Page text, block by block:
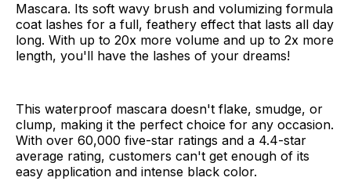
Mascara. Its soft wavy brush and volumizing formula
coat lashes for a full, feathery effect that lasts all day
long. With up to 20x more volume and up to 2x more
length, you'll have the lashes of your dreams!
This waterproof mascara doesn't flake, smudge, or
clump, making it the perfect choice for any occasion.
With over 60,000 five-star ratings and a 4.4-star
average rating, customers can't get enough of its
easy application and intense black color.